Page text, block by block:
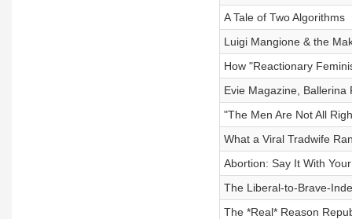
A Tale of Two Algorithms
Luigi Mangione & the
How "Reactionary
Evie Magazine, Ballerina
"The Men Are Not All
What a Viral Tradwife
Abortion: Say It With
The Liberal-to-Brave-
The *Real* Reason